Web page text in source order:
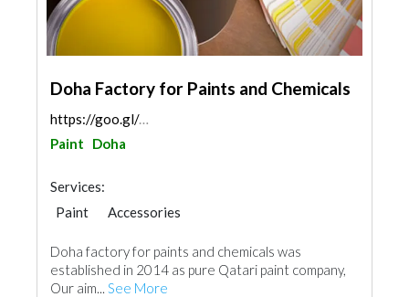
Doha Factory for Paints and Chemicals
https://goo.gl/maps/enzAnsFRSJTcqDoc6
Paint
Doha
Services:
Paint
Accessories
Doha factory for paints and chemicals was
established in 2014 as pure Qatari paint company,
Our aim... See More